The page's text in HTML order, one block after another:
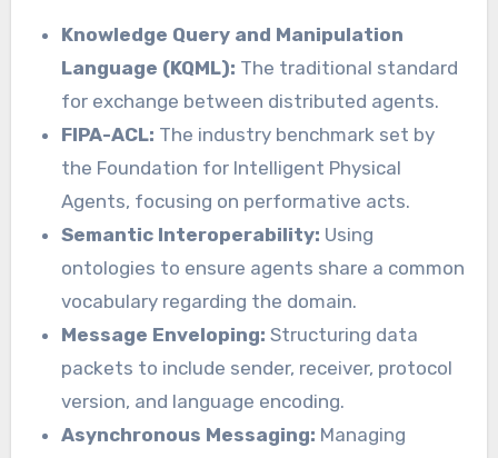
Knowledge Query and Manipulation
Language (KQML): The traditional standard
for exchange between distributed agents.
FIPA-ACL: The industry benchmark set by
the Foundation for Intelligent Physical
Agents, focusing on performative acts.
Semantic Interoperability: Using
ontologies to ensure agents share a common
vocabulary regarding the domain.
Message Enveloping: Structuring data
packets to include sender, receiver, protocol
version, and language encoding.
Asynchronous Messaging: Managing